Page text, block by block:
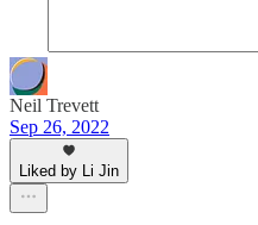
Neil Trevett
Sep 26, 2022
Liked by Li Jin